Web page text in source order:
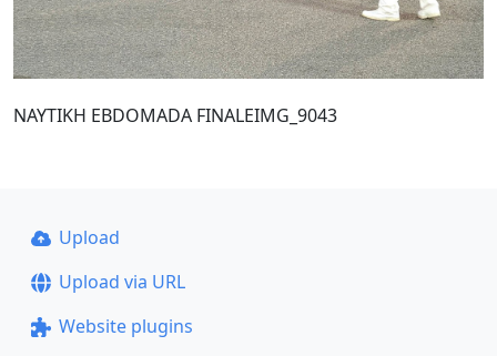
NAYTIKH EBDOMADA FINALEIMG_9043
Upload
Upload via URL
Website plugins